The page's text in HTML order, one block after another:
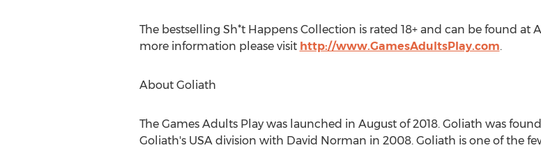
The bestselling Sh*t Happens Collection is rated 18+ and can be found at
more information please visit http://www.GamesAdultsPlay.com.
About Goliath
The Games Adults Play was launched in August of 2018. Goliath was
Goliath's USAdivision with David Norman in 2008. Goliath is one of the